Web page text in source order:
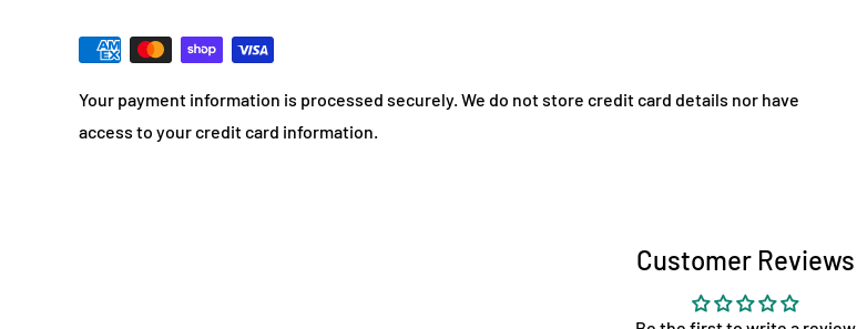
Your payment information is processed securely. We do not store credit card details nor have
access to your credit card information.
Customer Reviews